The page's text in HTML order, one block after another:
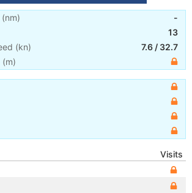
(nm)
-
13
(kn) 7.6 / 32.7
(m)
Visits